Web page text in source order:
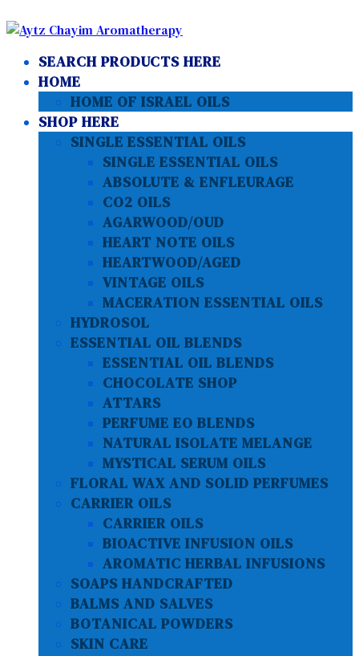
SEARCH PRODUCTS HERE
HOME
HOME OF ISRAEL OILS
SHOP HERE
SINGLE ESSENTIAL OILS
SINGLE ESSENTIAL OILS
ABSOLUTE & ENFLEURAGE
CO2 OILS
AGARWOOD/OUD
HEART NOTE OILS
HEARTWOOD/AGED
VINTAGE OILS
MACERATION ESSENTIAL OILS
HYDROSOL
ESSENTIAL OIL BLENDS
ESSENTIAL OIL BLENDS
CHOCOLATE SHOP
ATTARS
PERFUME EO BLENDS
NATURAL ISOLATE MELANGE
MYSTICAL SERUM OILS
FLORAL WAX AND SOLID PERFUMES
CARRIER OILS
CARRIER OILS
BIOACTIVE INFUSION OILS
AROMATIC HERBAL INFUSIONS
SOAPS HANDCRAFTED
BALMS AND SALVES
BOTANICAL POWDERS
SKIN CARE